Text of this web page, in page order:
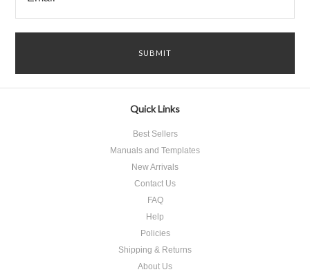
Quick Links
Best Sellers
Manuals and Templates
New Arrivals
Contact Us
FAQ
Help
Policies
Shipping & Returns
About Us